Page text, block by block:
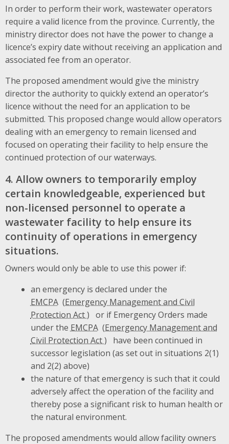
In order to perform their work, wastewater operators
require a valid licence from the province. Currently, the
ministry director does not have the power to change a
licence’s expiry date without receiving an application and
associated fee from an operator.
The proposed amendment would give the ministry
director the authority to quickly extend an operator’s
licence without the need for an application to be
submitted. This proposed change would allow operators
dealing with an emergency to remain licensed and
focused on operating their facility to help ensure the
continued protection of our waterways.
4. Allow owners to temporarily employ
certain knowledgeable, experienced but
non-licensed personnel to operate a
wastewater facility to help ensure its
continuity of operations in emergency
situations.
Owners would only be able to use this power if:
an emergency is declared under the
EMCPA
or if Emergency Orders made
under the EMCPA
have been continued in
successor legislation (as set out in situations 2(1)
and 2(2) above)
the nature of that emergency is such that it could
adversely affect the operation of the facility and
thereby pose a significant risk to human health or
the natural environment.
The proposed amendments would allow facility owners